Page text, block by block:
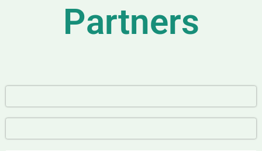
Partners